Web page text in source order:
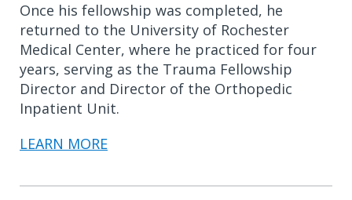
Once his fellowship was completed, he
returned to the University of Rochester
Medical Center, where he practiced for four
years, serving as the Trauma Fellowship
Director and Director of the Orthopedic
Inpatient Unit.
LEARN MORE